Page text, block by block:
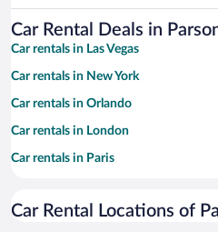
Car Rental Deals in
Car rentals in Las Vegas
Car rentals in New York
Car rentals in Orlando
Car rentals in London
Car rentals in Paris
Car rentals in Miami
Car Rental Locations of